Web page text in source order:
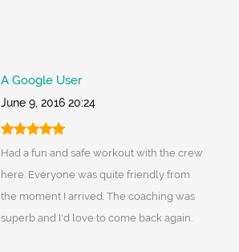
A Google User
June 9, 2016 20:24
Had a fun and safe workout with the crew
here. Everyone was quite friendly from
the moment I arrived. The coaching was
superb and I'd love to come back again.